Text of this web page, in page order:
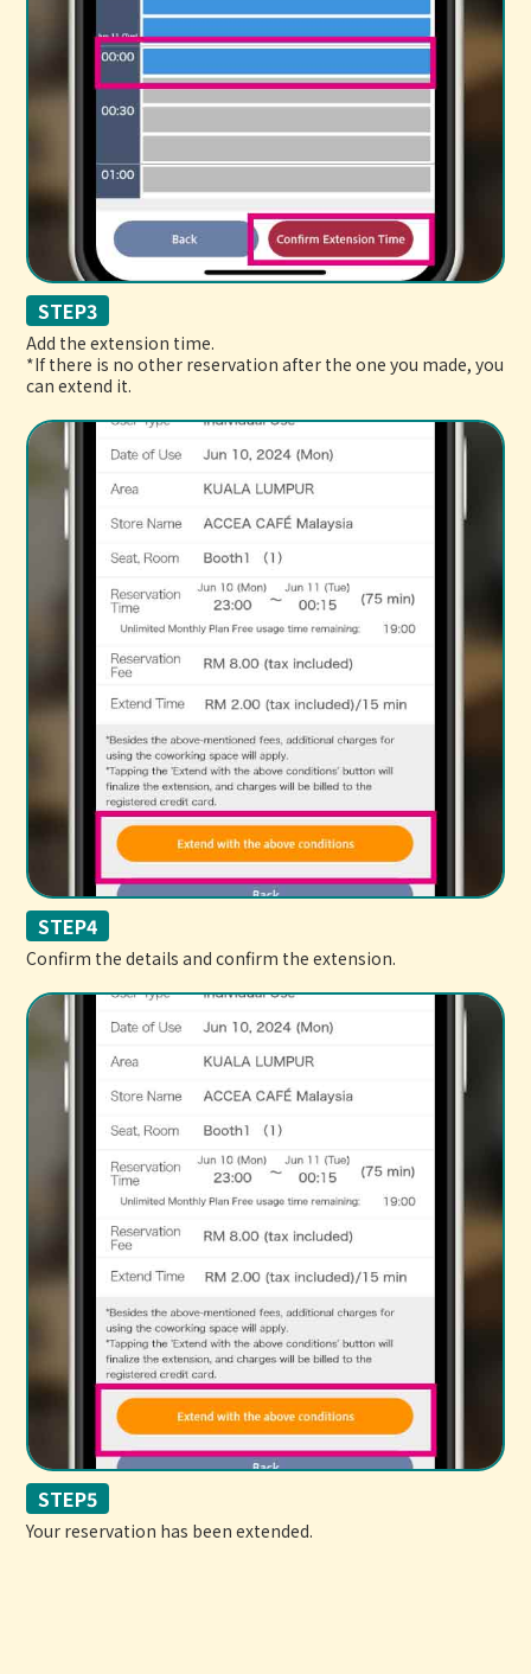
STEP3
Add the extension time.
*If there is no other reservation after the one you made, you
can extend it.
STEP4
Confirm the details and confirm the extension.
STEP5
Your reservation has been extended.